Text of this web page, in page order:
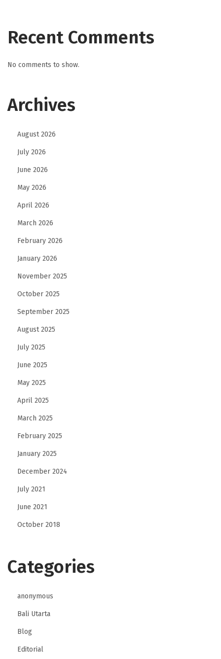
Recent Comments
No comments to show.
Archives
August 2026
July 2026
June 2026
May 2026
April 2026
March 2026
February 2026
January 2026
November 2025
October 2025
September 2025
August 2025
July 2025
June 2025
May 2025
April 2025
March 2025
February 2025
January 2025
December 2024
July 2021
June 2021
October 2018
Categories
anonymous
Bali Utarta
Blog
Editorial